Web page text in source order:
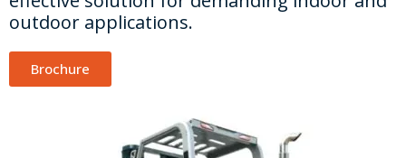
outdoor applications.
Brochure